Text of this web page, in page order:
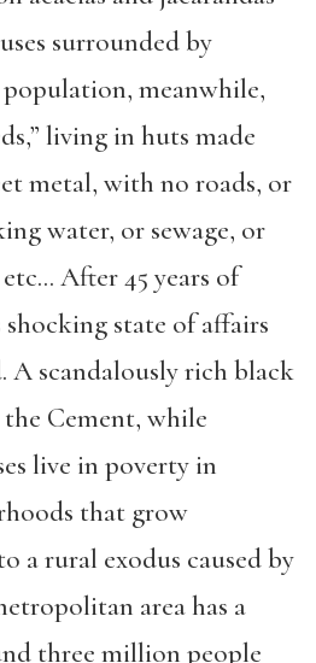
surrounded by
population, meanwhile,
,” livingin huts made
metal, with no roads, or
ing water, or sewage, or
After 45 years of
state of affairs
A scandalously rich black
the Cement, while
live in povertyin
oods that grow
arural exodus caused by
olitan area has a
three million people